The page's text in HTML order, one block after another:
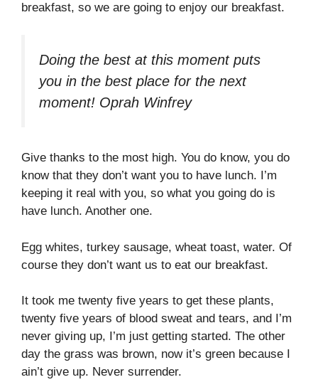
breakfast, so we are going to enjoy our breakfast.
Doing the best at this moment puts
you in the best place for the next
moment! Oprah Winfrey
Give thanks to the most high. You do know, you do
know that they don’t want you to have lunch. I’m
keeping it real with you, so what you going do is
have lunch. Another one.
Egg whites, turkey sausage, wheat toast, water. Of
course they don’t want us to eat our breakfast.
It took me twenty five years to get these plants,
twenty five years of blood sweat and tears, and I’m
never giving up, I’m just getting started. The other
day the grass was brown, now it’s green because I
ain’t give up. Never surrender.